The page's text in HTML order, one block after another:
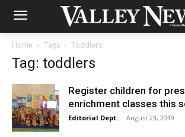
Home Tags Toddlers
Tag: toddlers
Register children for
enrichment classes this
Editorial Dept. - August 23, 2019